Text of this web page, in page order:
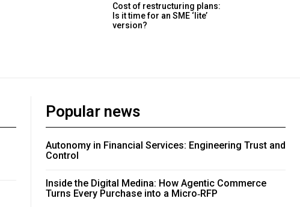
Cost of restructuring plans:
Is it time for an SME ‘lite’
version?
Popular news
Autonomy in Financial Services: Engineering Trust and
Control
Inside the Digital Medina: How Agentic Commerce
Turns Every Purchase into a Micro‑RFP